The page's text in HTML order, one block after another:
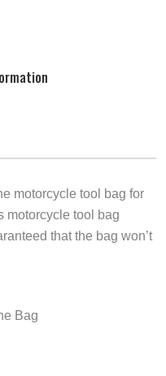
motorcycle tool bag for
motorcycle tool bag
that the bag won’t
Bag